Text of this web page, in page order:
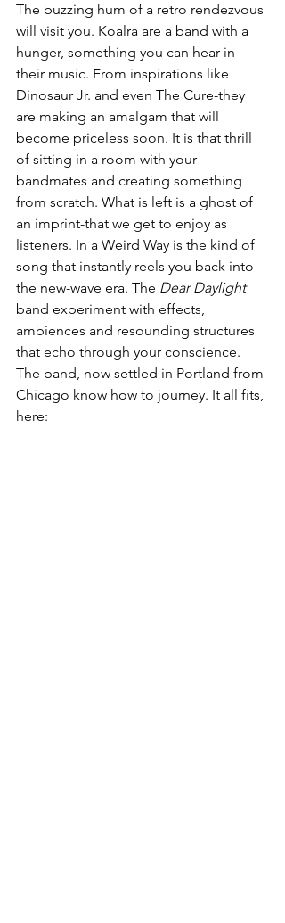
The buzzing hum of a retro rendezvous
will visit you. Koalra are a band with a
hunger, something you can hear in
their music. From inspirations like
Dinosaur Jr. and even The Cure-they
are making an amalgam that will
become priceless soon. It is that thrill
of sitting in a room with your
bandmates and creating something
from scratch. What is left is a ghost of
an imprint-that we get to enjoy as
listeners. In a Weird Way is the kind of
song that instantly reels you back into
the new-wave era. The Dear Daylight
band experiment with effects,
ambiences and resounding structures
that echo through your conscience.
The band, now settled in Portland from
Chicago know how to journey. It all fits,
here: